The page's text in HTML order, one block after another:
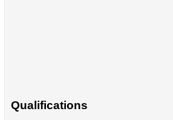
Qualifications